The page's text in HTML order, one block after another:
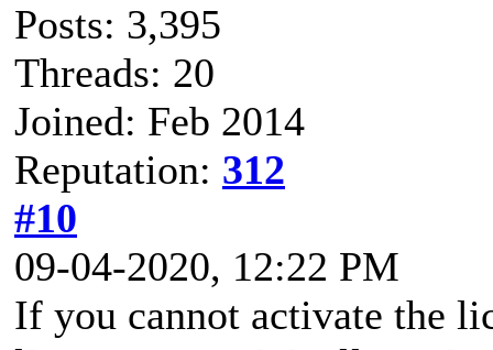
Posts: 3,395
Threads: 20
Joined: Feb 2014
Reputation: 312
#10
09-04-2020, 12:22 PM
If you cannot activate the